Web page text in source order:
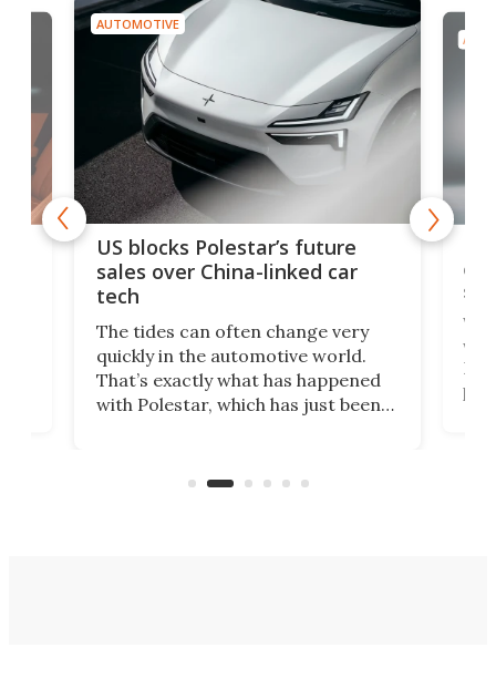
AUTOMOTIVE
US blocks Polestar’s future
sales over China-linked car
tech
The tides can often change very
quickly in the automotive world.
That’s exactly what has happened
with Polestar, which has just been
Commerce Department.